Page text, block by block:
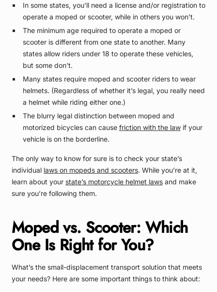
In some states, you’ll need a license and/or registration to
operate a moped or scooter, while in others you won’t.
The minimum age required to operate a moped or
scooter is different from one state to another. Many
states allow riders under 18 to operate these vehicles,
but some don’t.
Many states require moped and scooter riders to wear
helmets. (Regardless of whether it’s legal, you really need
a helmet while riding either one.)
The blurry legal distinction between moped and
motorized bicycles can cause friction with the lawif your
vehicle is on the borderline.
The only way to know for sure is to check your state’s
individual laws on mopeds and scooters. While you’re at it,
learn about your state’s motorcycle helmet laws and make
sure you’re following them.
Moped vs. Scooter: Which
One Is Right for You?
What’s the small-displacement transport solution that meets
your needs? Here are some important things to think about: